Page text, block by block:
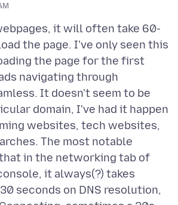
it will often take 60-
the page. I've only seen this
the page for the first
navigating through
It doesn't seem to be
domain, I've had it happen
websites, tech websites,
The most notable
in the networking tab of
it always(?) takes
seconds on DNS resolution,